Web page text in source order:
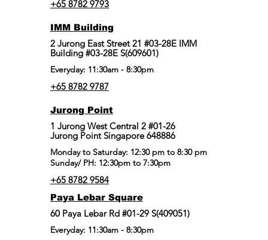
+65 8782 9793
IMM Building
2 Jurong East Street 21 #03-28E IMM
Building #03-28E S(609601)
Everyday: 11:30am - 8:30pm
+65 8782 9787
Jurong Point
​1 Jurong West Central 2 #01-26
Jurong Point Singapore 648886
Monday to Saturday: 12:30 pm to 8:30 pm
Sunday/ PH: 12:30pm to 7:30pm
+65 8782 9584
Paya Lebar Square
60 Paya Lebar Rd #01-29 S(409051)
Everyday: 11:30am - 8:30pm